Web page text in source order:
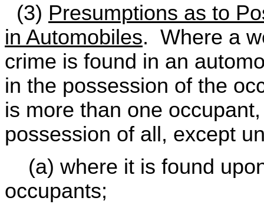
(3) Presumptions as to
in Automobiles. Where a
crime is found in an
in the possession of the
is more than one
possession of all, except
(a) where it is found
occupants;